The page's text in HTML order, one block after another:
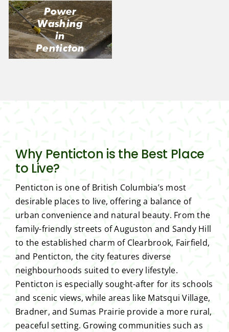
Power
Washing
in
Penticton
Why Penticton is the Best Place
to Live?
Penticton is one of British Columbia’s most
desirable places to live, offering a balance of
urban convenience and natural beauty. From the
family-friendly streets of Auguston and Sandy Hill
to the established charm of Clearbrook, Fairfield,
and Penticton, the city features diverse
neighbourhoods suited to every lifestyle.
Penticton is especially sought-after for its schools
and scenic views, while areas like Matsqui Village,
Bradner, and Sumas Prairie provide a more rural,
peaceful setting. Growing communities such as